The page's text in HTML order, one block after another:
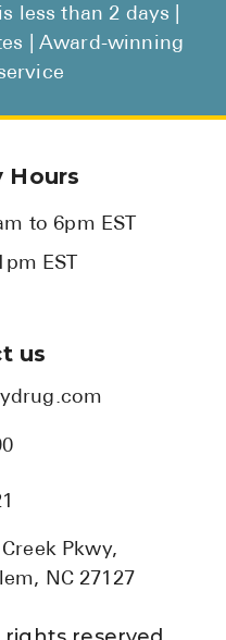
less than 2 days |
| Award-winning
Hours
to 6pm EST
EST
us
Pkwy,
NC 27127